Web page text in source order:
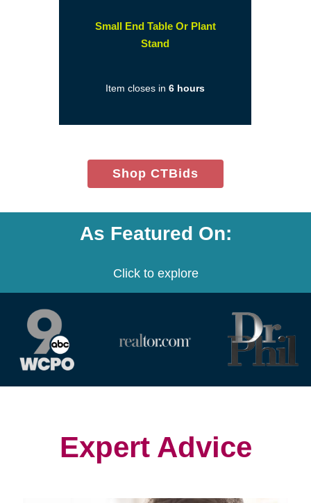
Small End Table Or Plant
Stand
new
Item closes in6 hours
Shop CTBids(opens
in
window)
As Featured On:
Click to explore
(opens
(opens
window)
Expert Advice